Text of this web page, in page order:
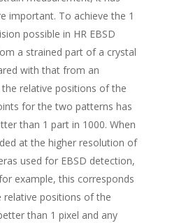
important. To achieve the 1
possible in HR EBSD
a strained part of a crystal
with that from an
relative positions of the
for the two patterns has
than 1 part in 1000. When
at the higher resolution of
used for EBSD detection,
example, this corresponds
positions of the
than 1 pixel and any